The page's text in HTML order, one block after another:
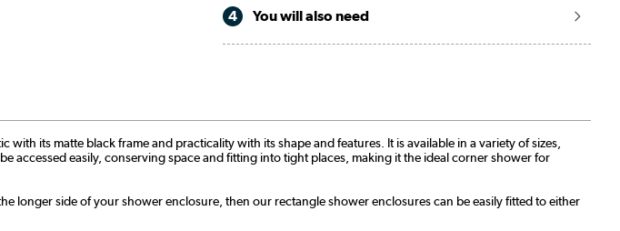
4 You will also need
its matte black frame and practicality with its shape and features. It is available in a variety of sizes,
easily, conserving space and fitting into tight places, making it the ideal corner shower for
longer side of your shower enclosure, then our rectangle shower enclosures can be easily fitted to either